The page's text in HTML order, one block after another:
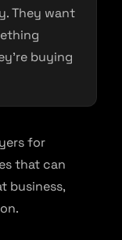
They want
buying
for
that can
business,